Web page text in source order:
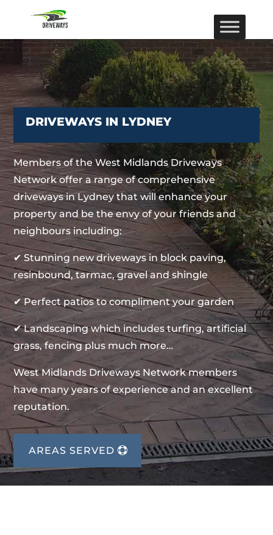
DRIVEWAYS IN LYDNEY
Members of the West Midlands Driveways
Network offer a range of comprehensive
driveways in Lydney that will enhance your
property and be the envy of your friends and
neighbours including:
✔ Stunning new driveways in block paving,
resinbound, tarmac, gravel and shingle
✔ Perfect patios to compliment your garden
✔ Landscaping which includes turfing, artificial
grass, fencing plus much more…
West Midlands Driveways Network members
have many years of experience and an excellent
reputation.
AREAS SERVED